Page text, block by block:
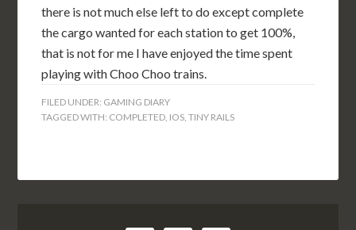
there is not much else left to do except complete
the cargo wanted for each station to get 100%,
that is not for me I have enjoyed the time spent
playing with Choo Choo trains.
FILED UNDER: GAMING DIARY
TAGGED WITH: COMPLETED, IOS,TINY RAILS